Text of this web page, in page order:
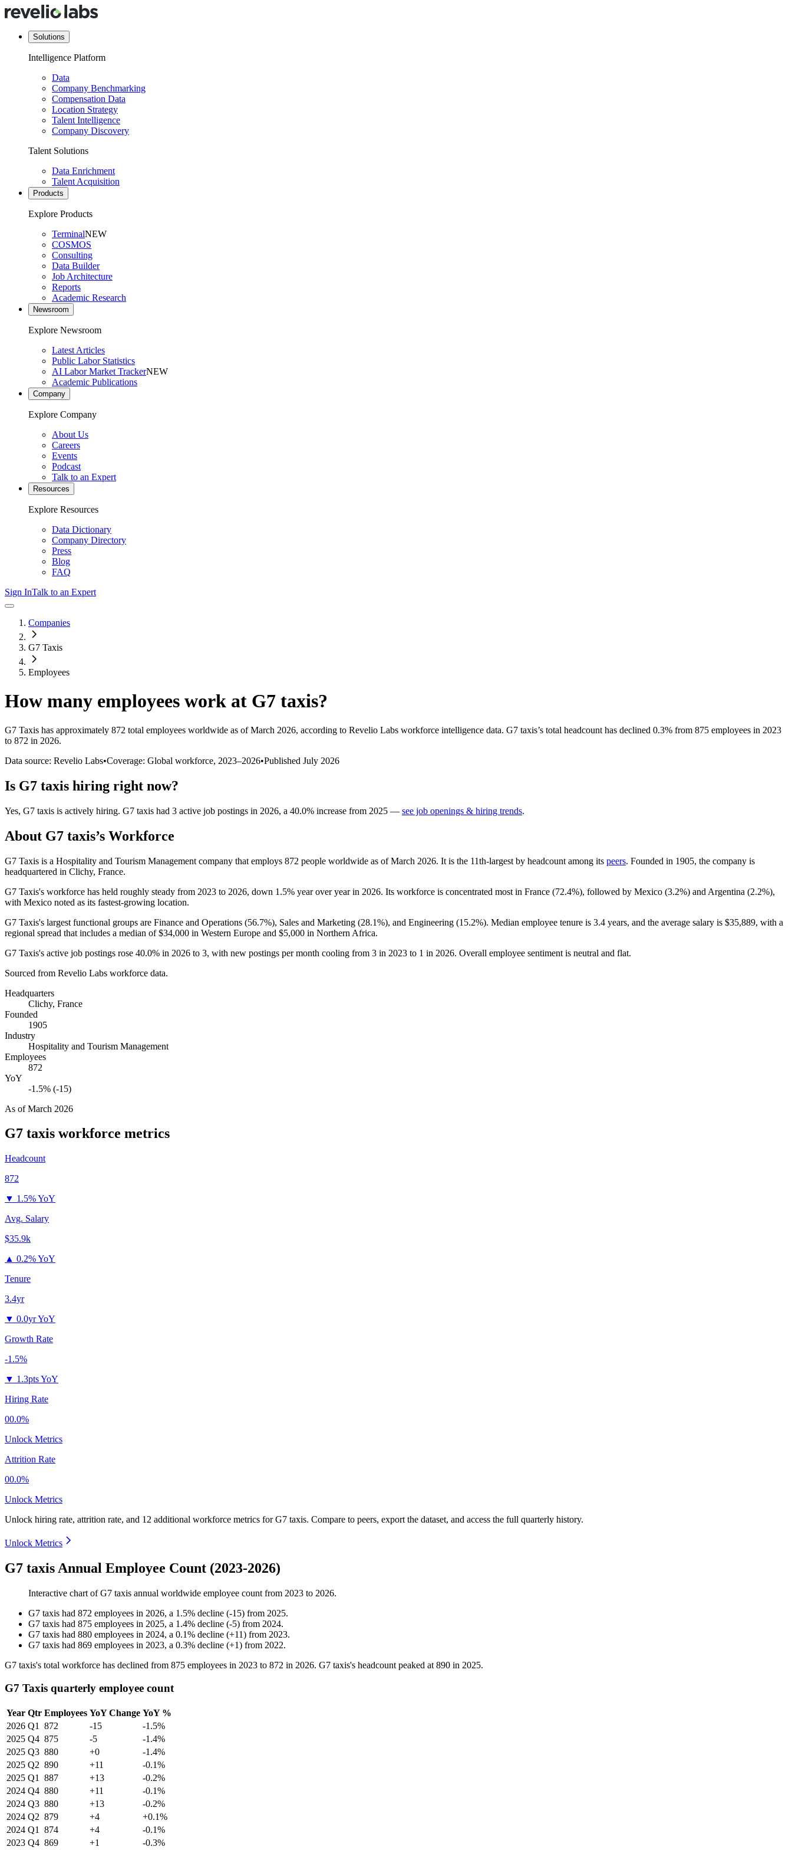
Solutions
Intelligence Platform
Data
Company Benchmarking
Compensation Data
Location Strategy
Talent Intelligence
Company Discovery
Talent Solutions
Data Enrichment
Talent Acquisition
Products
Explore Products
TerminalNEW
COSMOS
Consulting
Data Builder
Job Architecture
Reports
Academic Research
Newsroom
Explore Newsroom
Latest Articles
Public Labor Statistics
AI Labor Market TrackerNEW
Academic Publications
Company
Explore Company
About Us
Careers
Events
Podcast
Talk to an Expert
Resources
Explore Resources
Data Dictionary
Company Directory
Press
Blog
FAQ
Sign InTalk to an Expert
Companies
G7 Taxis
Employees
How many employees work at G7 taxis?
G7 Taxis has approximately 872 total employees worldwide as of March 2026, according to Revelio Labs workforce intelligence data. G7 taxis’s total headcount has declined 0.3% from 875 employees in 2023
to 872 in 2026.
Data source: Revelio Labs•Coverage: Global workforce, 2023–2026•Published July 2026
Is G7 taxis hiring right now?
Yes, G7 taxis is actively hiring. G7 taxis had 3 active job postings in 2026, a 40.0% increase from 2025 — see job openings & hiring trends.
About G7 taxis’s Workforce
G7 Taxis is a Hospitality and Tourism Management company that employs 872 people worldwide as of March 2026. It is the 11th-largest by headcount among its peers. Founded in 1905, the company is
headquartered in Clichy, France.
G7 Taxis's workforce has held roughly steady from 2023 to 2026, down 1.5% year over year in 2026. Its workforce is concentrated most in France (72.4%), followed by Mexico (3.2%) and Argentina (2.2%),
with Mexico noted as its fastest-growing location.
G7 Taxis's largest functional groups are Finance and Operations (56.7%), Sales and Marketing (28.1%), and Engineering (15.2%). Median employee tenure is 3.4 years, and the average salary is $35,889, with a
regional spread that includes a median of$34,000 in Western Europe and $5,000 in Northern Africa.
G7 Taxis's active job postings rose 40.0% in 2026 to 3, with new postings per month cooling from 3 in 2023 to 1 in 2026. Overall employee sentiment is neutral and flat.
Sourced from Revelio Labs workforce data.
Headquarters
Clichy, France
Founded
1905
Industry
Hospitality and Tourism Management
Employees
872
YoY
-1.5% (-15)
As ofMarch 2026
G7 taxis workforce metrics
Headcount
872
▼ 1.5% YoY
Avg. Salary
$35.9k
▲ 0.2% YoY
Tenure
3.4yr
▼ 0.0yr YoY
Growth Rate
-1.5%
▼ 1.3pts YoY
Hiring Rate
00.0%
Unlock Metrics
Attrition Rate
00.0%
Unlock Metrics
Unlock hiring rate, attrition rate, and 12 additional workforce metrics forG7 taxis. Compare to peers, export the dataset, and access the full quarterly history.
Unlock Metrics
G7 taxis Annual Employee Count (2023-2026)
Interactive chart ofG7 taxis annual worldwide employee count from 2023 to 2026.
G7 taxis had 872 employees in 2026, a 1.5% decline (-15) from 2025.
G7 taxis had 875 employees in 2025, a 1.4% decline (-5) from 2024.
G7 taxis had 880 employees in 2024, a 0.1% decline (+11) from 2023.
G7 taxis had 869 employees in 2023, a 0.3% decline (+1) from 2022.
G7 taxis's total workforce has declined from 875 employees in 2023 to 872 in 2026. G7 taxis's headcount peaked at 890 in 2025.
G7 Taxis quarterly employee count
Year Qtr Employees YoY Change YoY %
2026 Q1 872 -15
-1.5%
2025 Q4 875 -5
-1.4%
2025 Q3 880 +0
-1.4%
2025 Q2 890 +11
-0.1%
2025 Q1 887 +13
-0.2%
2024 Q4 880 +11
-0.1%
2024 Q3 880 +13
-0.2%
2024 Q2 879 +4
+0.1%
2024 Q1 874 +4
-0.1%
2023 Q4 869 +1
-0.3%